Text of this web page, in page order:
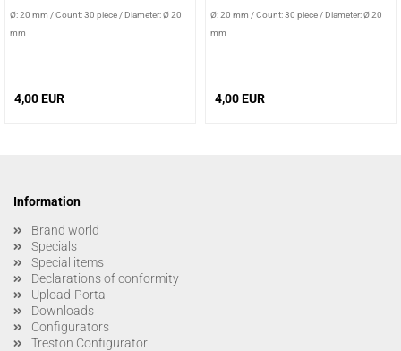
Ø: 20 mm /Count: 30 piece /Diameter: Ø 20
mm
4,00 EUR
Ø: 20 mm /Count: 30 piece /Diameter: Ø 20
mm
4,00 EUR
Information
Brand world
Specials
Special items
Declarations of conformity
Upload-Portal
Downloads
Configurators
Treston Configurator